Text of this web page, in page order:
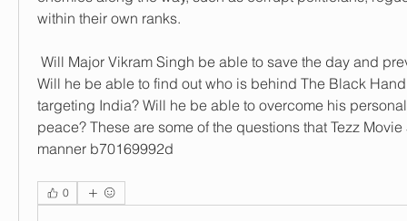
within their own ranks.
Will he be able to find out who is behind The Black
targeting India? Will he be able to overcome his
peace? These are some of the questions that Tezz
manner b70169992d
0